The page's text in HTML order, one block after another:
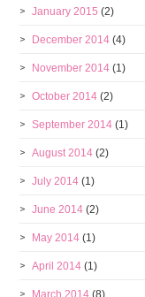
January 2015 (2)
December 2014 (4)
November 2014 (1)
October 2014 (2)
September 2014 (1)
August 2014 (2)
July 2014 (1)
June 2014 (2)
May 2014 (1)
April 2014 (1)
March 2014 (8)